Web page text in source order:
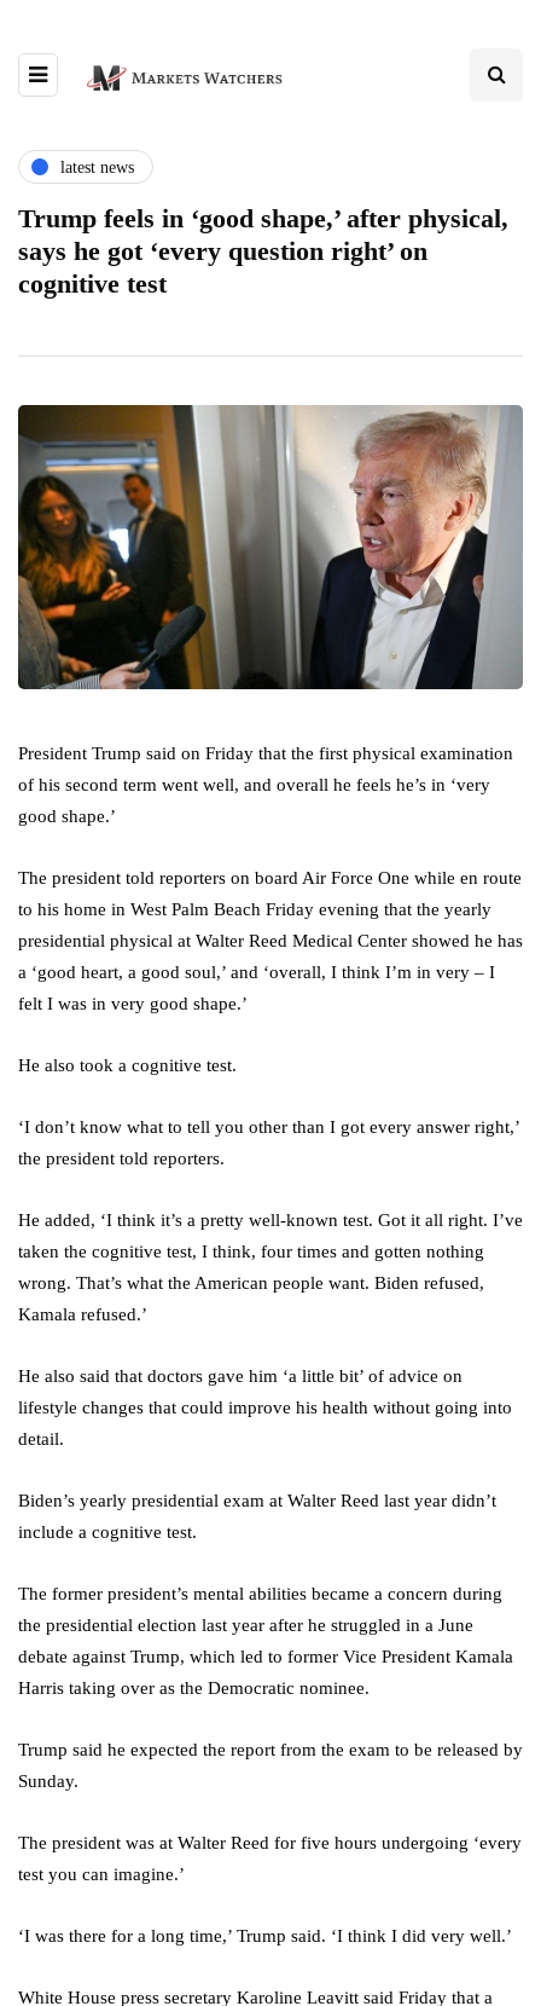
latest news
Trump feels in ‘good shape,’ after physical,
says he got ‘every question right’ on
cognitive test
President Trump said on Friday that the first physical examination
of his second term went well, and overall he feels he’s in ‘very
good shape.’
The president told reporters on board Air Force One while en route
to his home in West Palm Beach Friday evening that the yearly
presidential physical at Walter Reed Medical Center showed he has
a ‘good heart, a good soul,’ and ‘overall, I think I’m in very – I
felt I was in very good shape.’
He also took a cognitive test.
‘I don’t know what to tell you other than I got every answer right,’
the president told reporters.
He added, ‘I think it’s a pretty well-known test. Got it all right. I’ve
taken the cognitive test, I think, four times and gotten nothing
wrong. That’s what the American people want. Biden refused,
Kamala refused.’
He also said that doctors gave him ‘a little bit’ of advice on
lifestyle changes that could improve his health without going into
detail.
Biden’s yearly presidential exam at Walter Reed last year didn’t
include a cognitive test.
The former president’s mental abilities became a concern during
the presidential election last year after he struggled in a June
debate against Trump, which led to former Vice President Kamala
Harris taking over as the Democratic nominee.
Trump said he expected the report from the exam to be released by
Sunday.
The president was at Walter Reed for five hours undergoing ‘every
test you can imagine.’
‘I was there for a long time,’ Trump said. ‘I think I did very well.’
White House press secretary Karoline Leavitt said Friday that a